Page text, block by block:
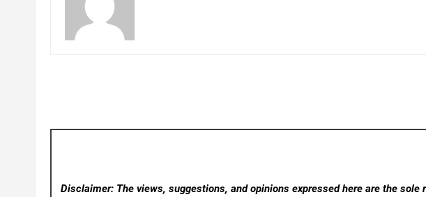
Disclaimer: The views, suggestions, and opinions expressed here are the